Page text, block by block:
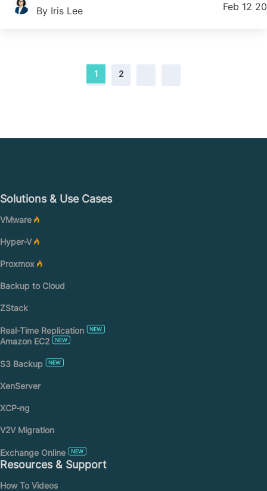
By Iris Lee Feb 12
1 2
Solutions & Use Cases
VMware
Hyper-V
Proxmox
Backup to Cloud
ZStack
Real-Time Replication
Amazon EC2
S3 Backup
XenServer
XCP-ng
V2V Migration
Exchange Online
Resources & Support
How To Videos